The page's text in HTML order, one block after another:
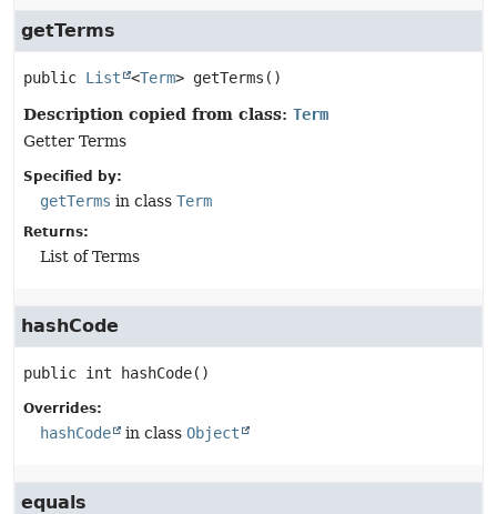
getTerms
public List <Term> getTerms ()
Description copied from class: Term
Getter Terms
Specified by:
getTerms in class Term
Returns:
List of Terms
hashCode
public int hashCode()
Overrides:
hashCode in class Object
equals